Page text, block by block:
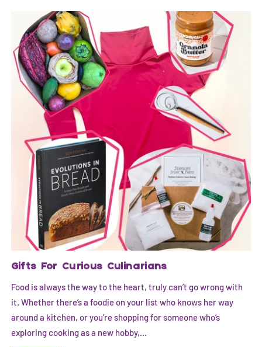
Gifts For Curious Culinarians
Food is always the way to the heart, truly can’t go wrong with
it. Whether there’s a foodie on your list who knows her way
around a kitchen, or you’re shopping for someone who’s
exploring cooking as a new hobby,...